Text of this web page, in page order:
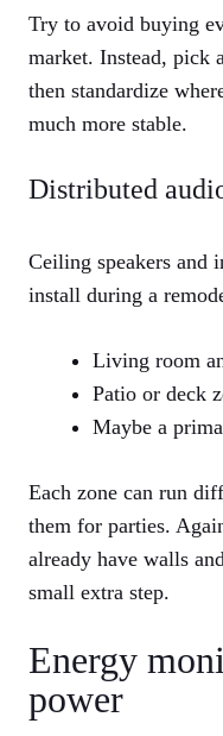
Try to avoid buying
market. Instead, pick
then standardize
much more stable.
Distributed
Ceiling speakers and
install during a
Living room
Patio or deck
Maybe a
Each zone can run
them for parties.
already have walls
small extra step.
Energy
power